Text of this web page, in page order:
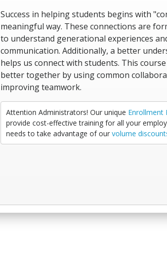
Success in helping students begins with
meaningful way. These connections are
to understand generational experiences
communication. Additionally, a better
helps us connect with students. This
better together by using common
improving teamwork.
Attention Administrators! Our unique Enrollment
provide cost-effective training for all your
needs to take advantage of our volume